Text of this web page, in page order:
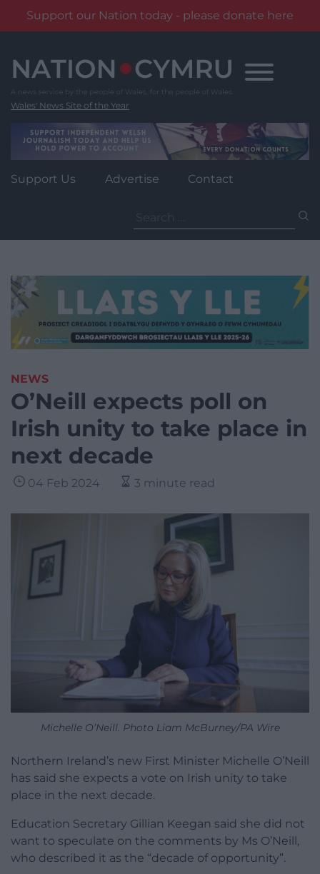
Support our Nation today - please donate here
content
Wales' News Site of the Year
Support Us Advertise Contact
for:
NEWS
O’Neill expects poll on
Irish unity to take place in
next decade
04 Feb 2024 3 minute read
Michelle O’Neill. Photo Liam McBurney/PA Wire
Northern Ireland’s new First Minister Michelle O’Neill
has said she expects a vote on Irish unity to take
place in the next decade.
Education Secretary Gillian Keegan said she did not
want to speculate on the comments by Ms O’Neill,
who described it as the “decade of opportunity”.